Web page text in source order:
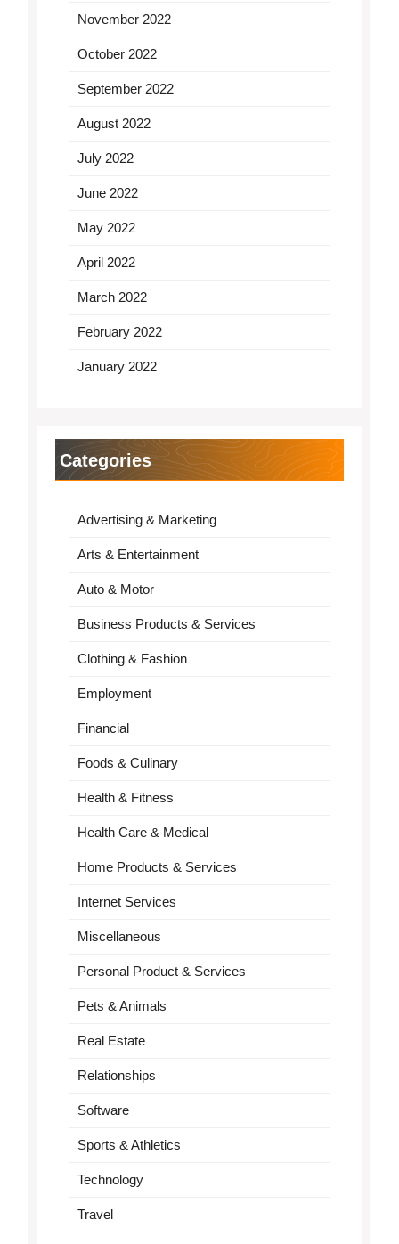
November 2022
October 2022
September 2022
August 2022
July 2022
June 2022
May 2022
April 2022
March 2022
February 2022
January 2022
Categories
Advertising & Marketing
Arts & Entertainment
Auto & Motor
Business Products & Services
Clothing & Fashion
Employment
Financial
Foods & Culinary
Health & Fitness
Health Care & Medical
Home Products & Services
Internet Services
Miscellaneous
Personal Product & Services
Pets & Animals
Real Estate
Relationships
Software
Sports & Athletics
Technology
Travel